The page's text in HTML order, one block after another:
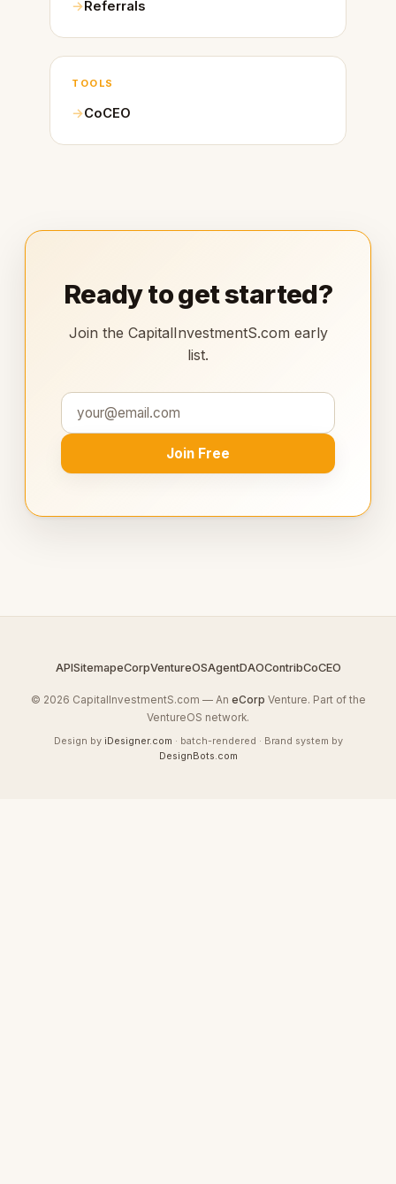
Referrals
TOOLS
CoCEO
Ready to get started?
Join the CapitalInvestmentS.com early
list.
Join Free
APISitemapeCorpVentureOSAgentDAOContribCoCEO
© 2026 CapitalInvestmentS.com — An eCorp Venture. Part of the
VentureOS network.
Design by iDesigner.com · batch-rendered · Brand system by
DesignBots.com